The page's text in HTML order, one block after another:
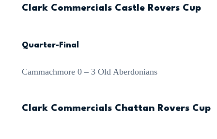
Clark Commercials Castle Rovers Cup
Quarter-Final
Cammachmore 0 – 3 Old Aberdonians
Clark Commercials Chattan Rovers Cup